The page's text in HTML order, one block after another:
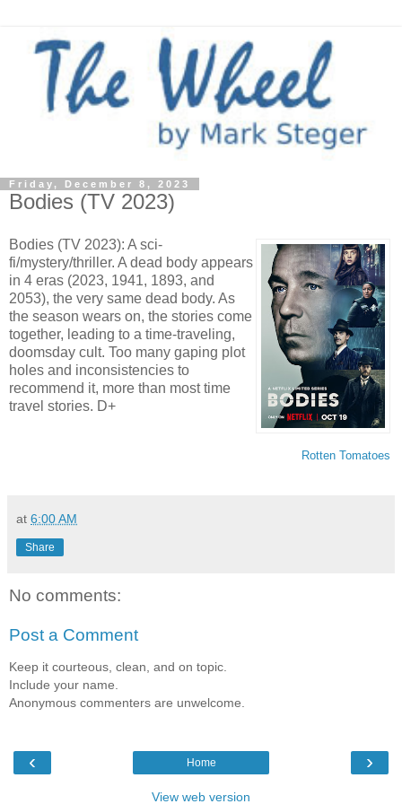
Friday, December 8, 2023
Bodies (TV 2023)
Rotten Tomatoes
Bodies (TV 2023): A sci-
fi/mystery/thriller. A dead body appears
in 4 eras (2023, 1941, 1893, and
2053), the very same dead body. As
the season wears on, the stories come
together, leading to a time-traveling,
doomsday cult. Too many gaping plot
holes and inconsistencies to
recommend it, more than most time
travel stories. D+
at 6:00 AM
Share
No comments:
Post a Comment
Keep it courteous, clean, and on topic.
Include your name.
Anonymous commenters are unwelcome.
‹ ›
Home
View web version